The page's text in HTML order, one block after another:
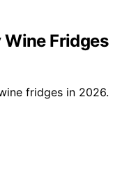
Wine Fridges
fridges in 2026.